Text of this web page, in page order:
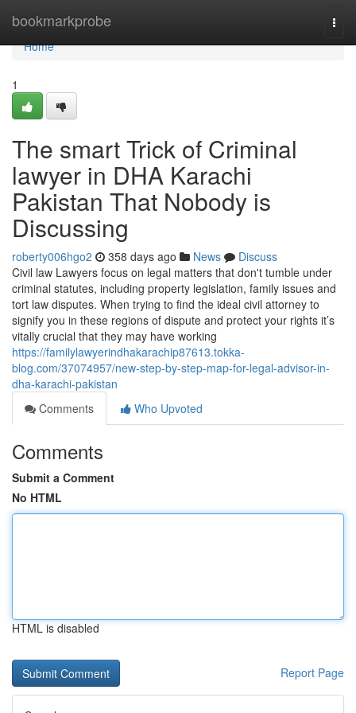
bookmarkprobe
Home
Home
1
The smart Trick of Criminal
lawyer in DHA Karachi
Pakistan That Nobody is
Discussing
roberty006hgo2 358 days ago News
Discuss
Civil law Lawyers focus on legal matters that don't tumble under
criminal statutes, including property legislation, family issues and
tort law disputes. When trying to find the ideal civil attorney to
signify you in these regions of dispute and protect your rights it’s
vitally crucial that they may have working
https://familylawyerindhakarachip87613.tokka-
blog.com/37074957/new-step-by-step-map-for-legal-advisor-in-
dha-karachi-pakistan
Comments
Who Upvoted
Comments
Submit a Comment
No HTML
HTML is disabled
Report Page